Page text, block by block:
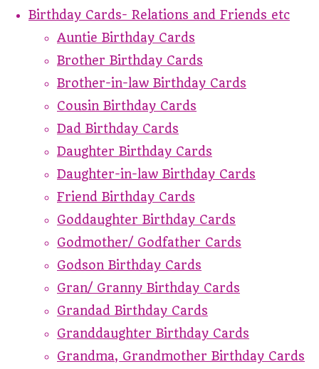
Birthday Cards- Relations and Friends etc
Auntie Birthday Cards
Brother Birthday Cards
Brother-in-law Birthday Cards
Cousin Birthday Cards
Dad Birthday Cards
Daughter Birthday Cards
Daughter-in-law Birthday Cards
Friend Birthday Cards
Goddaughter Birthday Cards
Godmother/ Godfather Cards
Godson Birthday Cards
Gran/ Granny Birthday Cards
Grandad Birthday Cards
Granddaughter Birthday Cards
Grandma, Grandmother Birthday Cards